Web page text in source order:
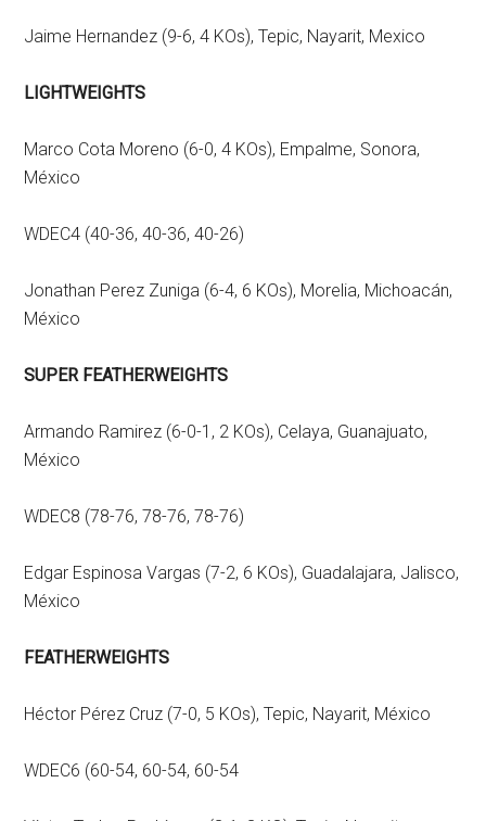
Jaime Hernandez (9-6, 4 KOs), Tepic, Nayarit, Mexico
LIGHTWEIGHTS
Marco Cota Moreno (6-0, 4 KOs), Empalme, Sonora,
México
WDEC4 (40-36, 40-36, 40-26)
Jonathan Perez Zuniga (6-4, 6 KOs), Morelia, Michoacán,
México
SUPER FEATHERWEIGHTS
Armando Ramirez (6-0-1, 2 KOs), Celaya, Guanajuato,
México
WDEC8 (78-76, 78-76, 78-76)
Edgar Espinosa Vargas (7-2, 6 KOs), Guadalajara, Jalisco,
México
FEATHERWEIGHTS
Héctor Pérez Cruz (7-0, 5 KOs), Tepic, Nayarit, México
WDEC6 (60-54, 60-54, 60-54